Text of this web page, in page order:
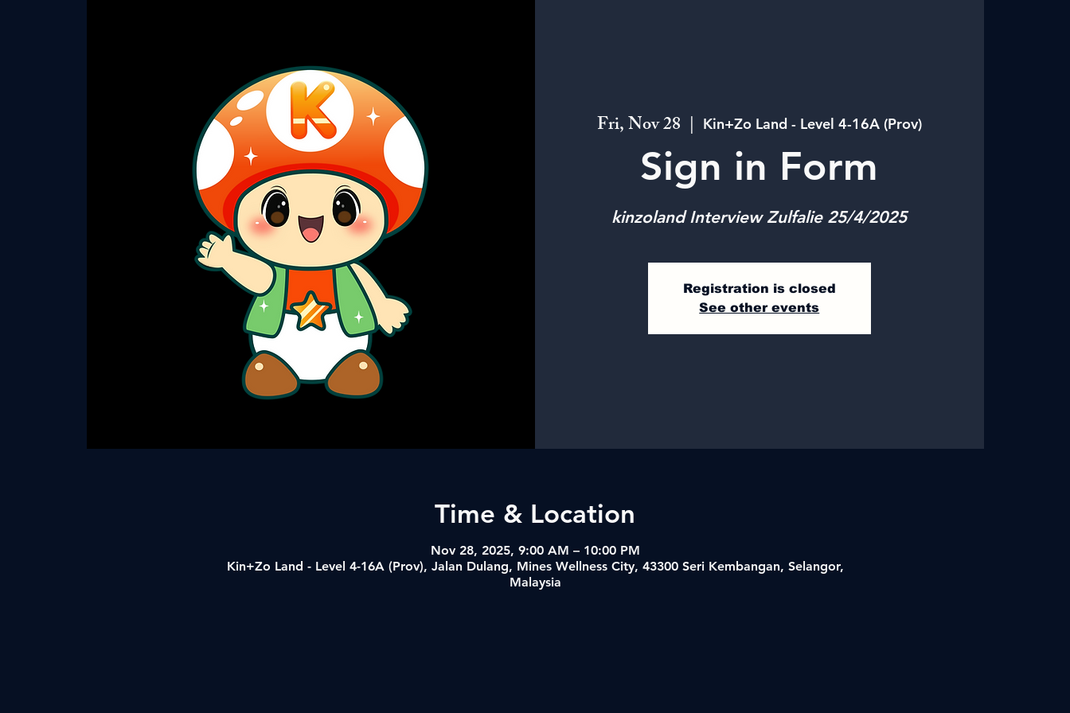
Fri, Nov 28
  |
Kin+Zo Land - Level 4-16A (Prov)
Sign in Form
kinzoland Interview Zulfalie 25/4/2025
Registration is closed
See other events
Time & Location
Nov 28, 2025, 9:00 AM – 10:00 PM
Kin+Zo Land - Level 4-16A (Prov), Jalan Dulang, Mines Wellness City, 43300 Seri Kembangan, Selangor,
Malaysia